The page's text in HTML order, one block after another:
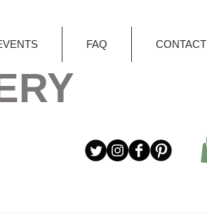
FAQ CONTACT